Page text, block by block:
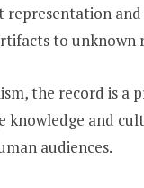
representation
to unknown
the record is a
knowledge and
audiences.